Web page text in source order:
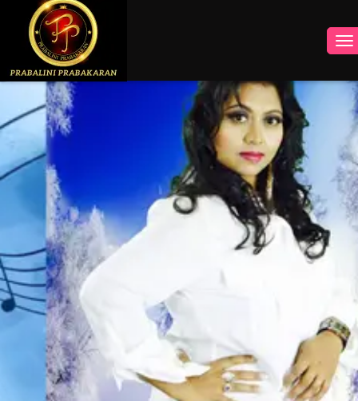
INSTAGRAM
FACEBOOK
YOUTUBE
TWITTER